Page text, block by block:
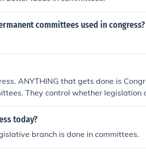
committees used in congress?
ANYTHING that gets done is
They control whether legislation
today?
branch is done in committees.